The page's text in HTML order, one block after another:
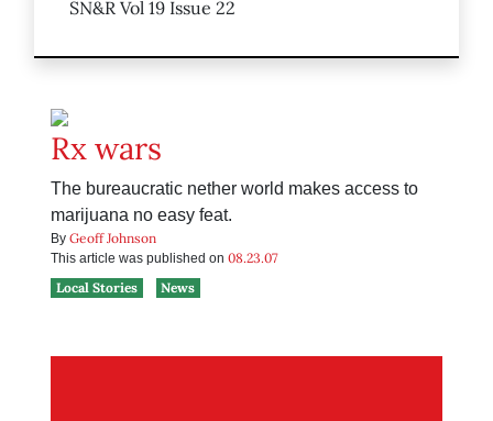
SN&R Vol 19 Issue 22
Rx wars
The bureaucratic nether world makes access to
marijuana no easy feat.
By Geoff Johnson
This article was published on 08.23.07
Local Stories
News